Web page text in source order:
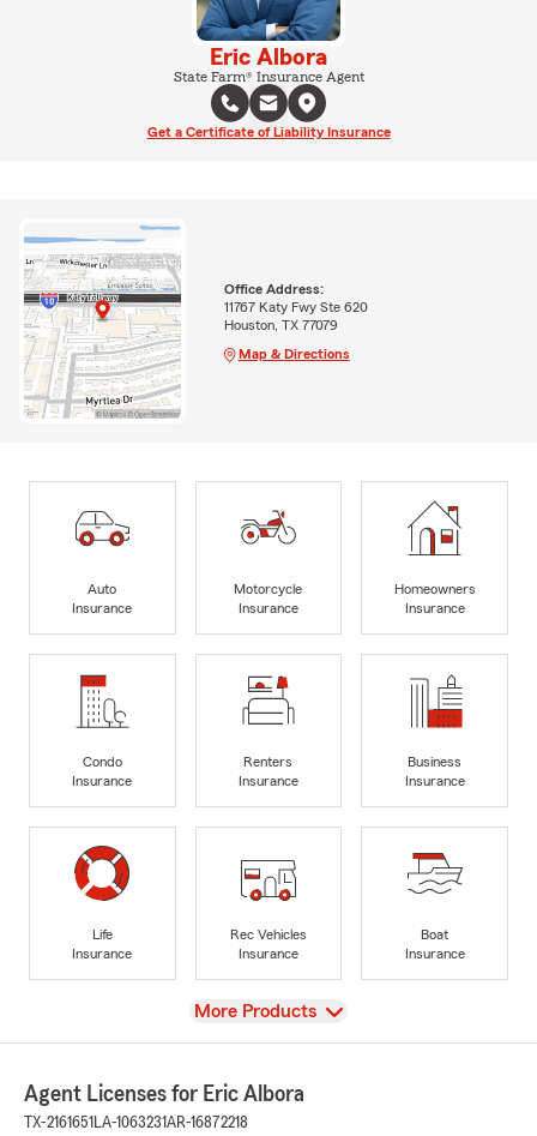
Eric Albora
State Farm® Insurance Agent
Get a Certificate of Liability Insurance
Office Address:
11767 Katy Fwy Ste 620
Houston, TX 77079
Map & Directions
Auto
Insurance
Motorcycle
Insurance
Homeowners
Insurance
Condo
Insurance
Renters
Insurance
Business
Insurance
Life
Insurance
Rec Vehicles
Insurance
Boat
Insurance
View
More Products
Agent Licenses for Eric Albora
TX-2161651 LA-1063231AR-16872218